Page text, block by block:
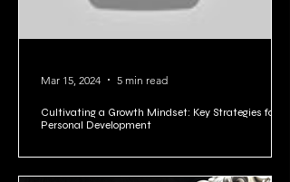
Cultivating a Growth Mindset: Key Strategies for
Personal Development
Mar 15, 2024 5 min read